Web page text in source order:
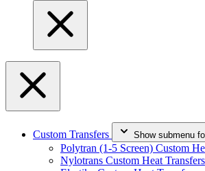
Custom Transfers Show submenu
Polytran (1-5 Screen) Custom
Nylotrans Custom Heat Transfers